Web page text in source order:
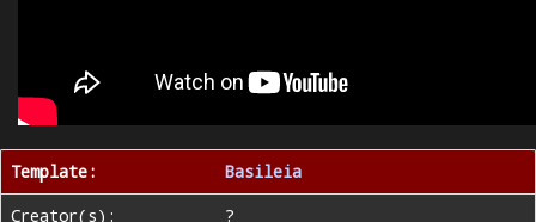
Template:
Basileia
Creator(s):
?